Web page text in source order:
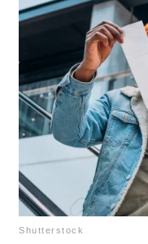
Shutterstock